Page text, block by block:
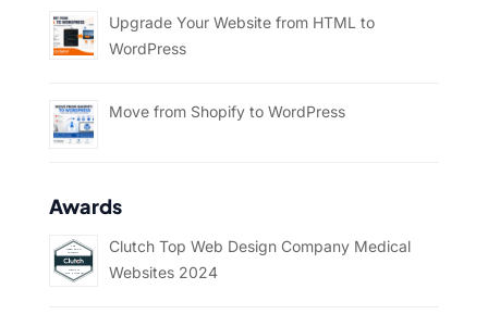
Upgrade Your Website from HTML to
WordPress
Move from Shopify to WordPress
Awards
Clutch Top Web Design Company Medical
Websites 2024